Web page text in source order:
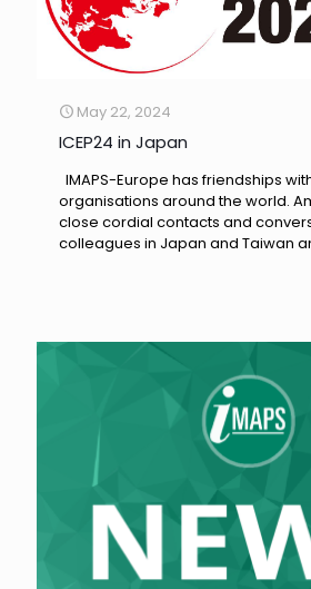
May 22, 2024
ICEP24 in Japan
IMAPS-Europe has friendships
organisations around the world.
close cordial contacts and
colleagues in Japan and Taiwan